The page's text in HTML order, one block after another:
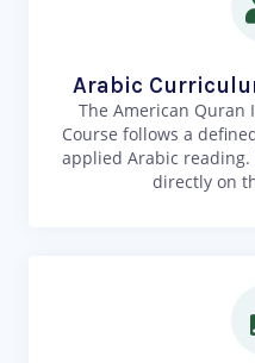
Arabic
The American Quran
Course follows a
applied Arabic reading.
directly on